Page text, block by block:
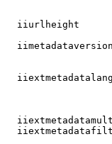
iiurlheight